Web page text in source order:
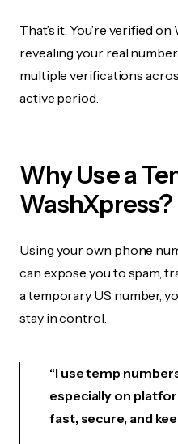
That’s it. You’re verified
revealing your real
multiple verifications
active period.
Why Use a
WashXpress?
Using your own phone
can expose you to spam,
a temporary US number,
stay in control.
“I use temp
especially on
fast, secure, and